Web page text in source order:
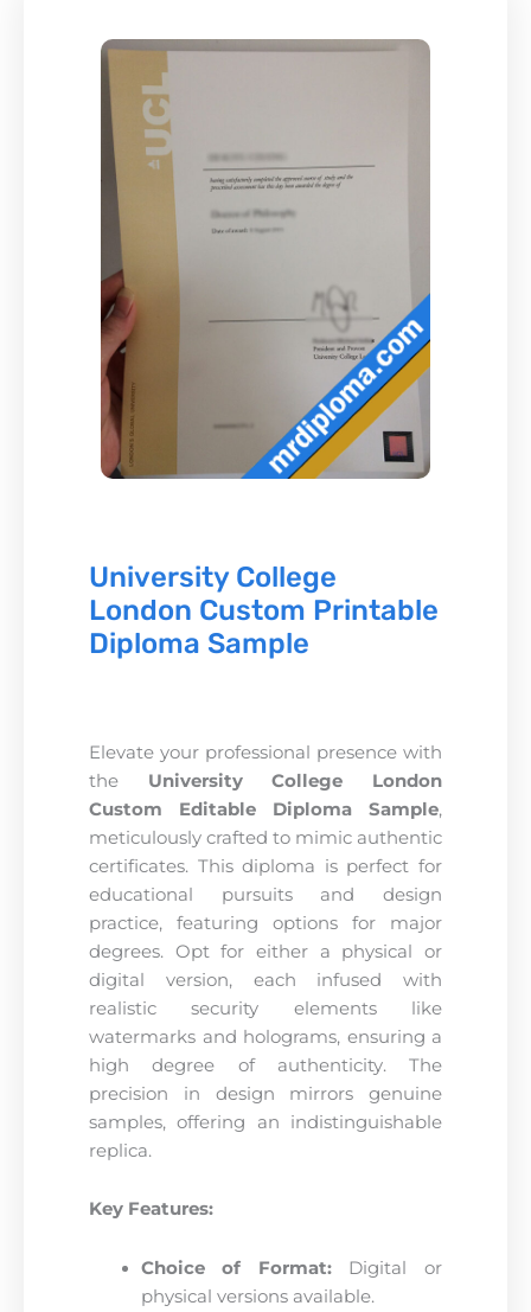
University College
London Custom Printable
Diploma Sample
Elevate your professional presence with
the University College London
Custom Editable Diploma Sample,
meticulously crafted to mimic authentic
certificates. This diploma is perfect for
educational pursuits and design
practice, featuring options for major
degrees. Opt for either a physical or
digital version, each infused with
realistic security elements like
watermarks and holograms, ensuring a
high degree of authenticity. The
precision in design mirrors genuine
samples, offering an indistinguishable
replica.
Key Features:
Choice of Format:Digital or
physical versions available.